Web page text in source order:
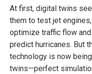
At first, digital twins
them to test jet
optimize traffic flow
predict hurricanes. But
technology is now
twins—perfect